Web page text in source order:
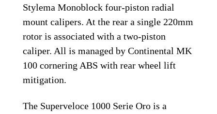
Stylema Monoblock four-piston radial
mount calipers. At the rear a single 220mm
rotor is associated with a two-piston
caliper. All is managed by Continental MK
100 cornering ABS with rear wheel lift
mitigation.
The Superveloce 1000 Serie Oro is a